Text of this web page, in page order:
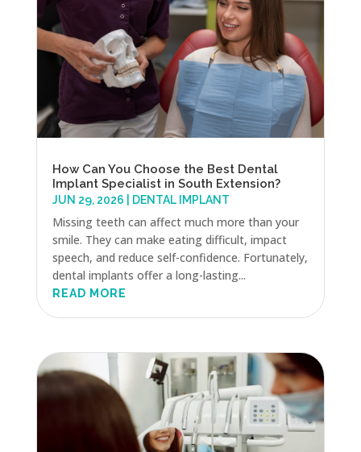
How Can You Choose the Best Dental
Implant Specialist in South Extension?
JUN 29, 2026 DENTAL IMPLANT
Missing teeth can affect much more than your
smile. They can make eating difficult, impact
speech, and reduce self-confidence. Fortunately,
dental implants offer a long-lasting...
READ MORE